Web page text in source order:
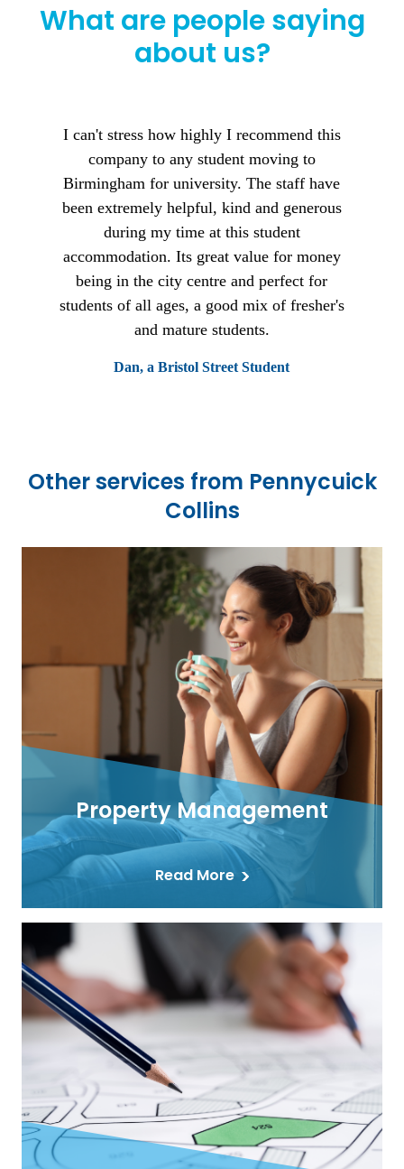
What are people saying
about us?
I can't stress how highly I recommend this
company to any student moving to
Birmingham for university. The staff have
been extremely helpful, kind and generous
during my time at this student
accommodation. Its great value for money
being in the city centre and perfect for
students of all ages, a good mix of fresher's
and mature students.
Dan, a Bristol Street Student
Other services from Pennycuick
Collins
Property Management
Read More